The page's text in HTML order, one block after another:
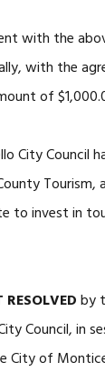
with the
with the
of
City Council
Tourism,
to invest in
RESOLVEDby
Council, in
City of